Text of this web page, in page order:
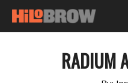
RADIUM